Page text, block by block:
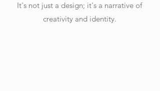
It's not just a design; it's a narrative of
creativity and identity.